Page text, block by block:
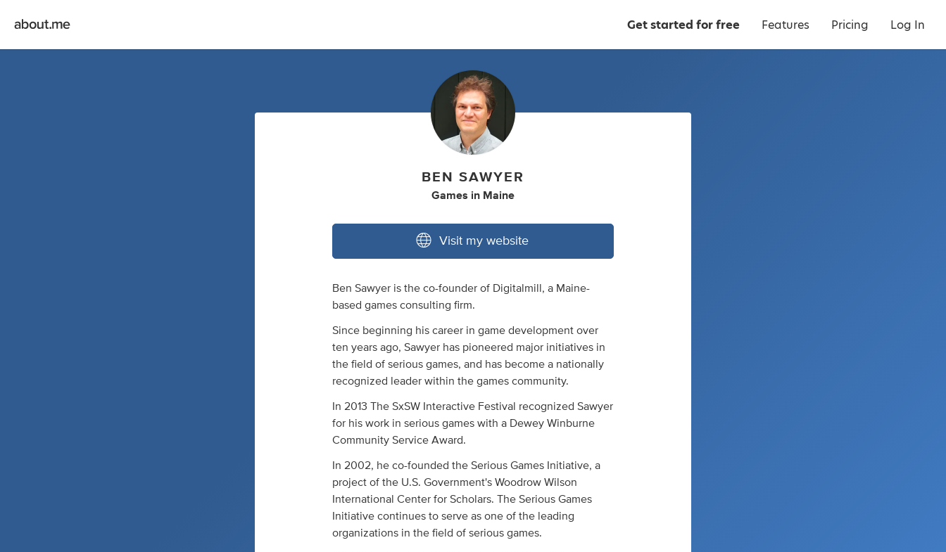
Get started for free Features Pricing Log In
BEN SAWYER
Games in Maine
Visit my website
Ben Sawyer is the co-founder of Digitalmill, a Maine-
based games consulting firm.
Since beginning his career in game development over
ten years ago, Sawyer has pioneered major initiatives in
the field of serious games, and has become a nationally
recognized leader within the games community.
In 2013 The SxSW Interactive Festival recognized Sawyer
for his work in serious games with a Dewey Winburne
Community Service Award.
In 2002, he co-founded the Serious Games Initiative, a
project of the U.S. Government's Woodrow Wilson
International Center for Scholars. The Serious Games
Initiative continues to serve as one of the leading
organizations in the field of serious games.